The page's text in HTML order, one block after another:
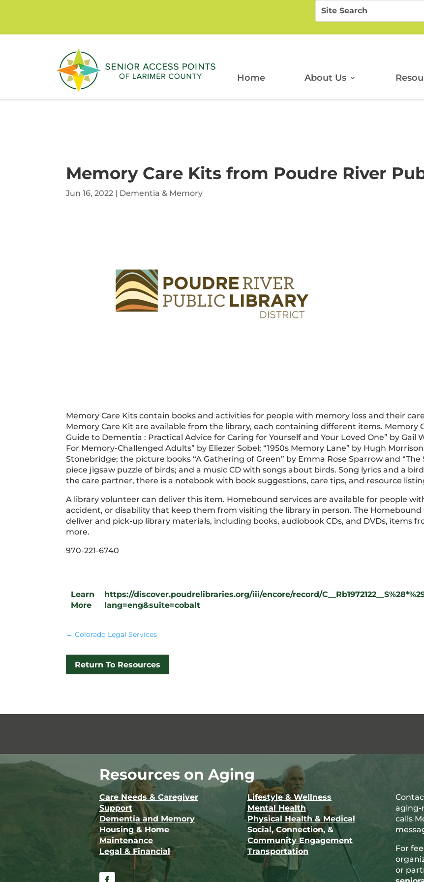
Search
for:
Search
for...
Home
About Us
Memory Care Kits from Poudre River
Jun 16, 2022 | Dementia & Memory
Memory Care Kits contain books and activities for people with memory loss and their
Memory Care Kit are available from the library, each containing different items. Memory
Guide to Dementia : Practical Advice for Caring for Yourself and Your Loved One” by Gail
For Memory-Challenged Adults” by Eliezer Sobel; “1950s Memory Lane” by Hugh
Stonebridge; the picture books “A Gathering of Green” by Emma Rose Sparrow and
piece jigsaw puzzle of birds; and a music CD with songs about birds. Song lyrics and a
the care partner, there is a notebook with book suggestions, care tips, and resource
A library volunteer can deliver this item. Homebound services are available for people
accident, or disability that keep them from visiting the library in person. The
deliver and pick-up library materials, including books, audiobook CDs, and DVDs, items
more.
970-221-6740
Learn
More
https://discover.poudrelibraries.org/iii/encore/record/
lang=eng&suite=cobalt
←Colorado Legal Services
Return To Resources
Resources on Aging
Care Needs & Caregiver
Support
Dementia and Memory
Housing & Home
Maintenance
Legal & Financial
Lifestyle & Wellness
Mental Health
Physical Health & Medical
Social, Connection, &
Community Engagement
Transportation
aging-
calls
For
or